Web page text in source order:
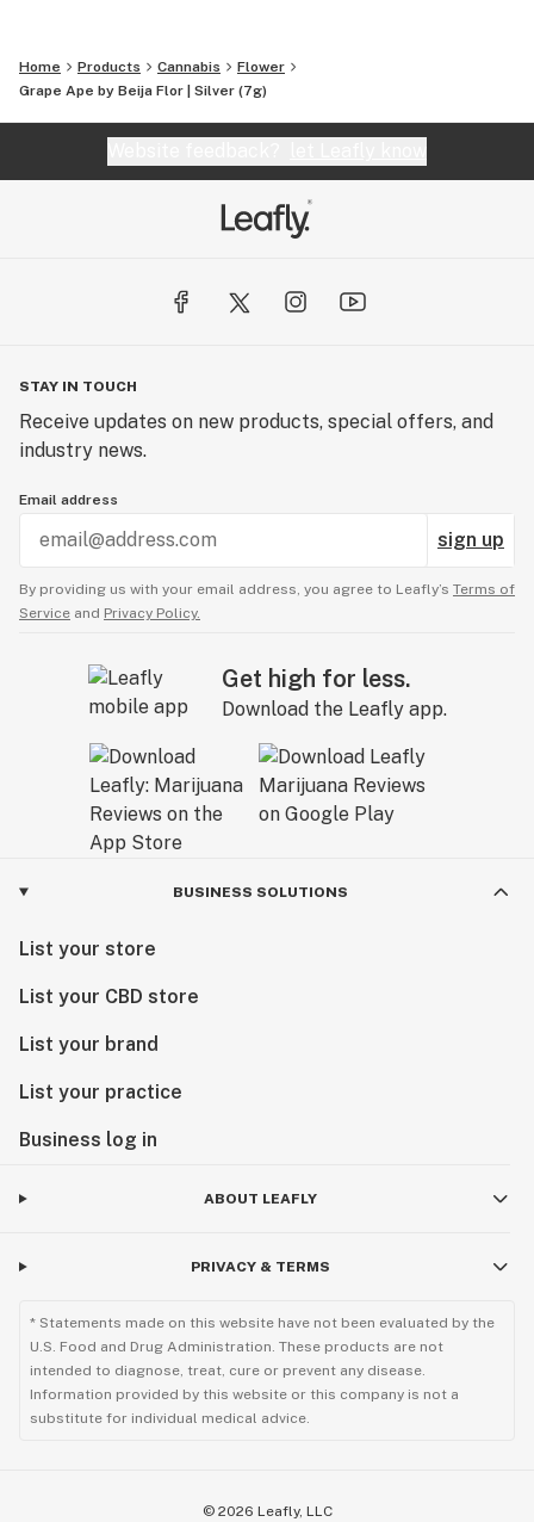
Home Products Cannabis
Flower
Grape Ape by Beija Flor | Silver (7g)
STAY IN TOUCH
Receive updates on new products, special offers, and
industry news.
Email address
sign up
By providing us with your email address, you agree to Leafly’s Terms of
Service and Privacy Policy.
Get high for less.
Download the Leafly app.
BUSINESS SOLUTIONS
List your store
List your CBD store
List your brand
List your practice
Business log in
ABOUT LEAFLY
PRIVACY & TERMS
* Statements made on this website have not been evaluated by the
U.S. Food and Drug Administration. These products are not
intended to diagnose, treat, cure or prevent any disease.
Information provided by this website or this company is not a
substitute for individual medical advice.
© 2026 Leafly, LLC